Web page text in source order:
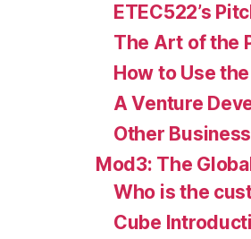
ETEC522’s
The Art of the
How to Use
A Venture
Other
Mod3: The
Who is the
Cube